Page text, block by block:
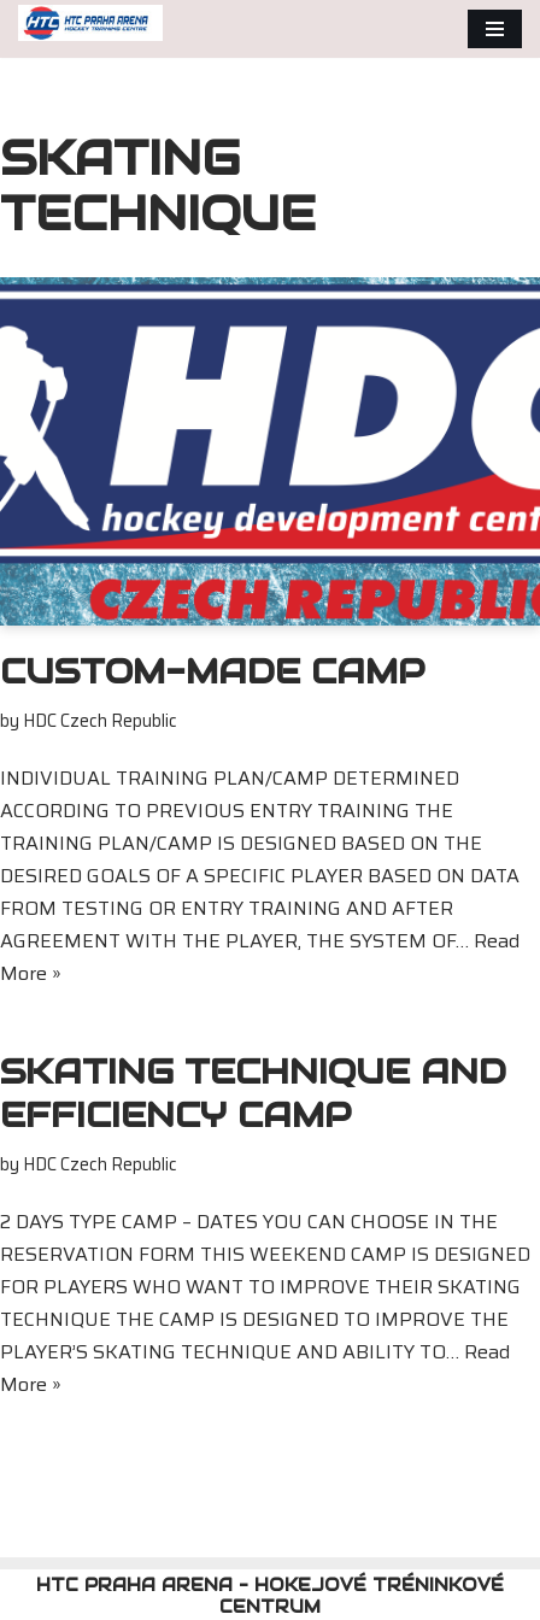
Skip
content
SKATING
TECHNIQUE
CUSTOM-MADE CAMP
by HDC Czech Republic
INDIVIDUAL TRAINING PLAN/CAMP DETERMINED
ACCORDING TO PREVIOUS ENTRY TRAINING THE
TRAINING PLAN/CAMP IS DESIGNED BASED ON THE
DESIRED GOALS OF A SPECIFIC PLAYER BASED ON DATA
FROM TESTING OR ENTRY TRAINING AND AFTER
AGREEMENT WITH THE PLAYER, THE SYSTEM OF… Read
More »
SKATING TECHNIQUE AND
EFFICIENCY CAMP
by HDC Czech Republic
2 DAYS TYPE CAMP – DATES YOU CAN CHOOSE IN THE
RESERVATION FORM THIS WEEKEND CAMP IS DESIGNED
FOR PLAYERS WHO WANT TO IMPROVE THEIR SKATING
TECHNIQUE THE CAMP IS DESIGNED TO IMPROVE THE
PLAYER’S SKATING TECHNIQUE AND ABILITY TO… Read
More »
HTC PRAHA ARENA - HOKEJOVÉ TRÉNINKOVÉ
CENTRUM